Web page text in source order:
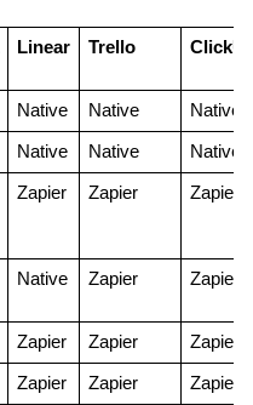
Linear Trello
Native Native Native
Native Native Native
Zapier Zapier Zapier
Native Zapier Zapier
Zapier Zapier Zapier
Zapier Zapier Zapier